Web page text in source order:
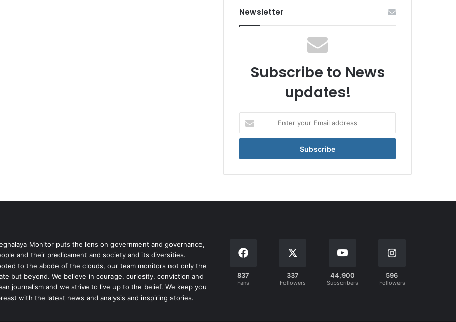
Newsletter
Subscribe to News
updates!
your
Email
Monitor puts the lens on government and governance,
and their predicament and society and its diversities.
to the abode of the clouds, our team monitors not only the
but beyond. We believe in courage, curiosity, conviction and
journalism and we strive to live up to the belief. We keep you
with the latest news and analysis and inspiring stories.
837
Fans
337
Followers
44,900
Subscribers
596
Followers